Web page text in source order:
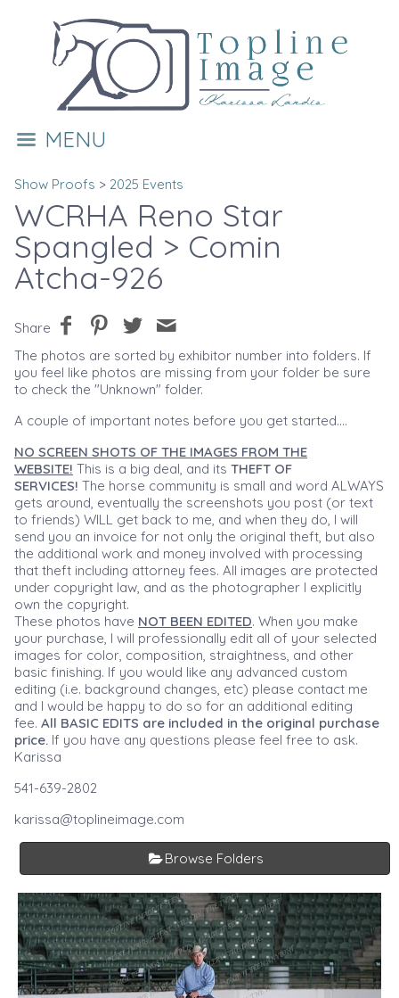
MENU
Show Proofs > 2025 Events
WCRHA Reno Star
Spangled > Comin
Atcha-926
Share
The photos are sorted by exhibitor number into folders. If
you feel like photos are missing from your folder be sure
to check the "Unknown" folder.
A couple of important notes before you get started....
NO SCREEN SHOTS OF THE IMAGES FROM THE
WEBSITE! This is a big deal, and its THEFT OF
SERVICES! The horse community is small and word ALWAYS
gets around, eventually the screenshots you post (or text
to friends) WILL get back to me, and when they do, I will
send you an invoice for not only the original theft, but also
the additional work and money involved with processing
that theft including attorney fees. All images are protected
under copyright law, and as the photographer I explicitly
own the copyright.
These photos have NOT BEEN EDITED. When you make
your purchase, I will professionally edit all of your selected
images for color, composition, straightness, and other
basic finishing. If you would like any advanced custom
editing (i.e. background changes, etc) please contact me
and I would be happy to do so for an additional editing
fee. All BASIC EDITS are included in the original purchase
price. If you have any questions please feel free to ask.
Karissa
541-639-2802
karissa@toplineimage.com
Browse Folders